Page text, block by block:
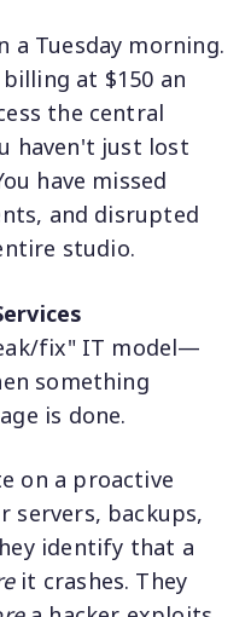
a Tuesday morning.
at $150 an
the central
haven't just lost
have missed
and disrupted
studio.
fix" IT model—
something
is done.
on a proactive
servers, backups,
identify that a
it crashes. They